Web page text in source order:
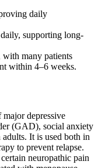
daily
supporting long-
with many patients
within 4–6 weeks.
depressive
(GAD), social anxiety
It is used both in
to prevent relapse.
neuropathic pain